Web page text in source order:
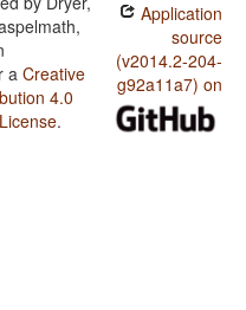
a Creative
4.0
.
Application
source
(v2014.2-204-
g92a11a7) on